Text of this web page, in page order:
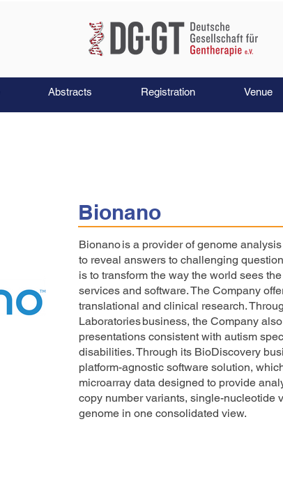
Abstracts Registration Venue
Bionano
Bionano is a provider of genome
to reveal answers to challenging
is to transform the way the world sees
services and software. The Company
translational and clinical research.
Laboratories business, the Company
presentations consistent with autism
disabilities. Through its BioDiscovery
platform-agnostic software solution,
microarray data designed to provide
copy number variants, single-nucleotide
genome in one consolidated view.